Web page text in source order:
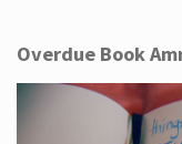
Overdue Book